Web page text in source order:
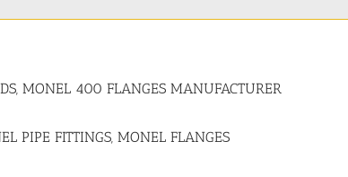
MONEL 400 FLANGES MANUFACTURER
PIPE FITTINGS, MONEL FLANGES